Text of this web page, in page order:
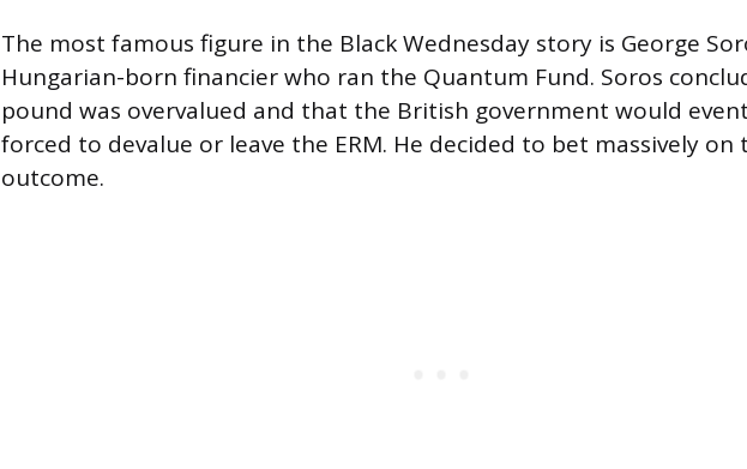
The most famous figure in the Black Wednesday story is George
Hungarian-born financier who ran the Quantum Fund. Soros
pound was overvalued and that the British government would
forced to devalue or leave the ERM. He decided to bet massively on
outcome.